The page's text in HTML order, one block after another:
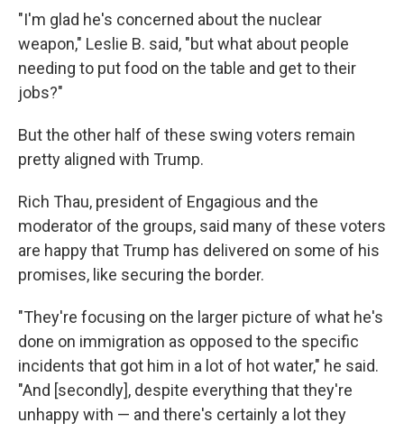
"I'm glad he's concerned about the nuclear
weapon," Leslie B. said, "but what about people
needing to put food on the table and get to their
jobs?"
But the other half of these swing voters remain
pretty aligned with Trump.
Rich Thau, president of Engagious and the
moderator of the groups, said many of these voters
are happy that Trump has delivered on some of his
promises, like securing the border.
"They're focusing on the larger picture of what he's
done on immigration as opposed to the specific
incidents that got him in a lot of hot water," he said.
"And [secondly], despite everything that they're
unhappy with — and there's certainly a lot they